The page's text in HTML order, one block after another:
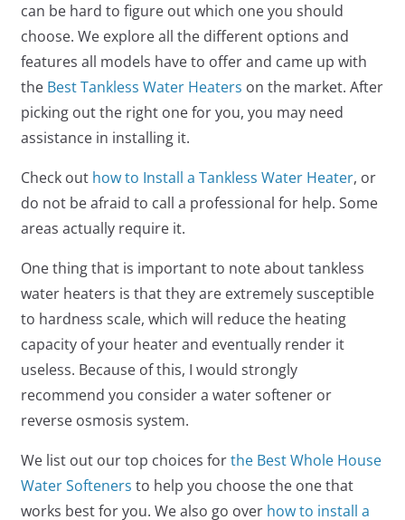
can be hard to figure out which one you should
choose. We explore all the different options and
features all models have to offer and came up with
the Best Tankless Water Heaters on the market. After
picking out the right one for you, you may need
assistance in installing it.
Check out how to Install a Tankless Water Heater, or
do not be afraid to call a professional for help. Some
areas actually require it.
One thing that is important to note about tankless
water heaters is that they are extremely susceptible
to hardness scale, which will reduce the heating
capacity of your heater and eventually render it
useless. Because of this, I would strongly
recommend you consider a water softener or
reverse osmosis system.
We list out our top choices forthe Best Whole House
Water Softeners to help you choose the one that
works best for you. We also go over how to install a